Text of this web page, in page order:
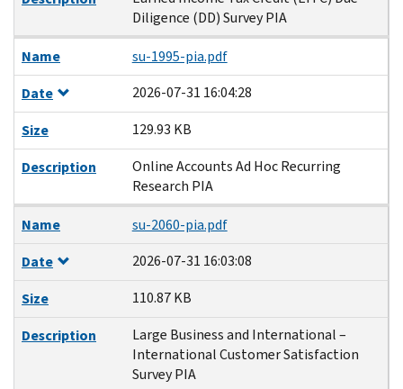
Diligence (DD) Survey PIA
Name
su-1995-pia.pdf
Date
2026-07-31 16:04:28
Size
129.93 KB
Description
Online Accounts Ad Hoc Recurring
Research PIA
Name
su-2060-pia.pdf
Date
2026-07-31 16:03:08
Size
110.87 KB
Description
Large Business and International –
International Customer Satisfaction
Survey PIA